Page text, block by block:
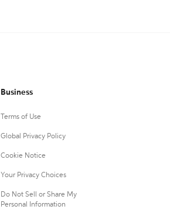
Business
Terms of Use
Global Privacy Policy
Cookie Notice
Your Privacy Choices
Do Not Sell or Share My
Personal Information